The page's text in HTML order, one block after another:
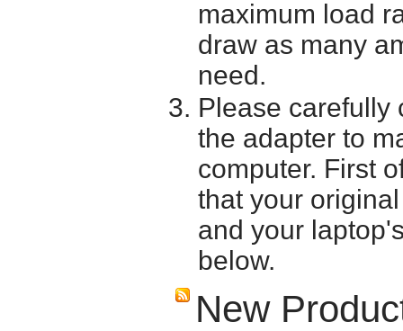
maximum load
draw as many
need.
Please carefully
the adapter to
computer. First
that your
and your
below.
New